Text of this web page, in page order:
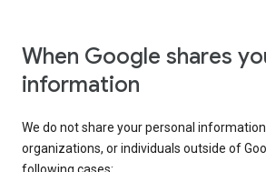
When Google shares
information
We do not share your personal
organizations, or individuals outside of